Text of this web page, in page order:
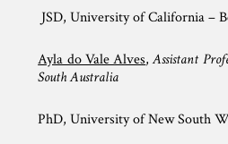
JSD, University of California –
Ayla do Vale Alves,Assistant
South Australia
PhD, University of New South